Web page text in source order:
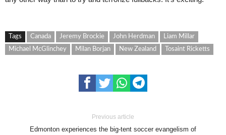
Tags Canada Jeremy Brockie John Herdman
Liam Millar
Michael McGlinchey
Milan Borjan New Zealand Tosaint Ricketts
Previous article
Edmonton experiences the big-tent soccer evangelism of